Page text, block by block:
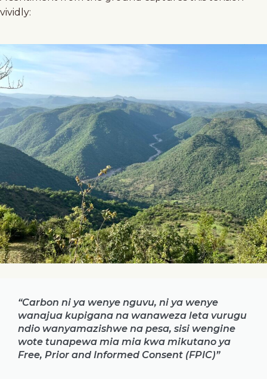
vividly:
“Carbon ni ya wenye nguvu, ni ya wenye
wanajua kupigana na wanaweza leta vurugu
ndio wanyamazishwe na pesa, sisi wengine
wote tunapewa mia mia kwa mikutano ya
Free, Prior and Informed Consent (FPIC)”